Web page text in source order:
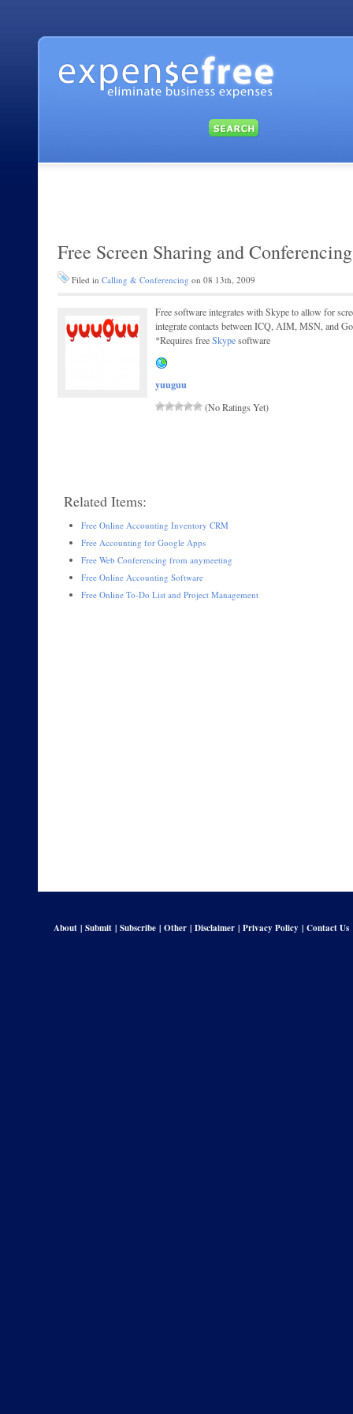
Free Screen Sharing and
Filed in Calling & Conferencing on 08 13th, 2009
Free software integrates with Skype to allow for
integrate contacts between ICQ, AIM, MSN, and
*Requires freeSkypesoftware
yuuguu
(No Ratings Yet)
Related Items:
Free Online Accounting Inventory CRM
Free Accounting for Google Apps
Free Web Conferencing from anymeeting
Free Online Accounting Software
Free Online To-Do List and Project Management
About | Submit | Subscribe | Other | Disclaimer | Privacy Policy | Contact Us